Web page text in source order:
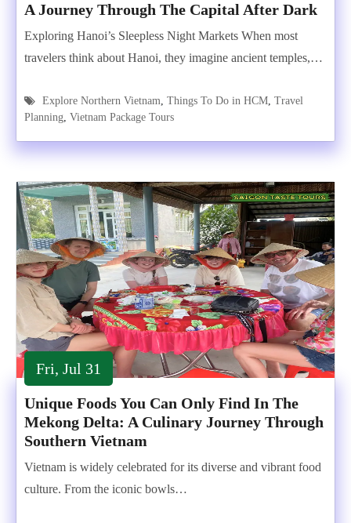
A Journey Through The Capital After Dark
Exploring Hanoi’s Sleepless Night Markets When most
travelers think about Hanoi, they imagine ancient temples,…
Explore Northern Vietnam, Things To Do in HCM, Travel
Planning, Vietnam Package Tours
Fri, Jul 31
Unique Foods You Can Only Find In The
Mekong Delta: A Culinary Journey Through
Southern Vietnam
Vietnam is widely celebrated for its diverse and vibrant food
culture. From the iconic bowls…